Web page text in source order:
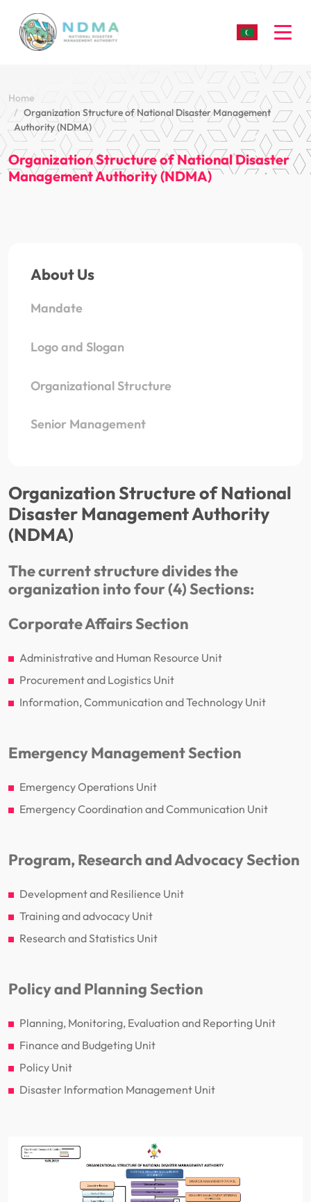
Home
Organization Structure of National Disaster Management
Authority (NDMA)
Organization Structure of National Disaster
Management Authority (NDMA)
About Us
Mandate
Logo and Slogan
Organizational Structure
Senior Management
Organization Structure of National
Disaster Management Authority
(NDMA)
The current structure divides the
organization into four (4) Sections:
Corporate Affairs Section
Administrative and Human Resource Unit
Procurement and Logistics Unit
Information, Communication and Technology Unit
Emergency Management Section
Emergency Operations Unit
Emergency Coordination and Communication Unit
Program, Research and Advocacy Section
Development and Resilience Unit
Training and advocacy Unit
Research and Statistics Unit
Policy and Planning Section
Planning, Monitoring, Evaluation and Reporting Unit
Finance and Budgeting Unit
Policy Unit
Disaster Information Management Unit